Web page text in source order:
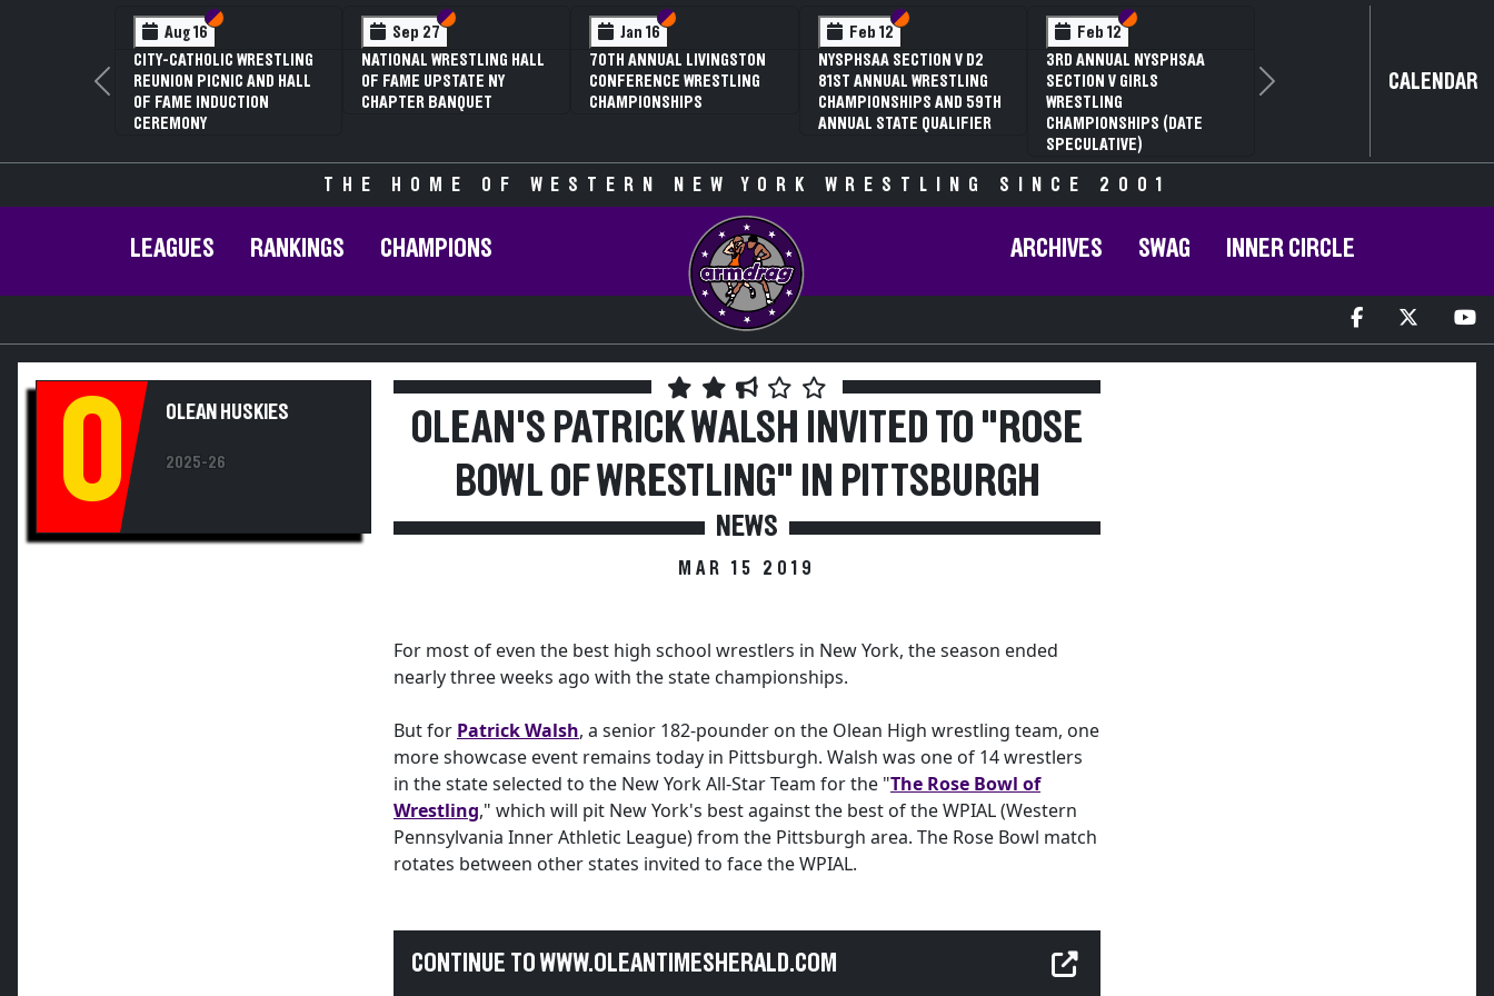
Aug 16 Section VI
Section V
CITY-CATHOLIC WRESTLING
REUNION PICNIC AND HALL
OF FAME INDUCTION
CEREMONY
Sep 27 Section VI
Section V
NATIONAL WRESTLING HALL
OF FAME UPSTATE NY
CHAPTER BANQUET
Jan 16 Section VI
Section V
70TH ANNUAL LIVINGSTON
CONFERENCE WRESTLING
CHAMPIONSHIPS
Feb 12 Section VI
Section V
NYSPHSAA SECTION V D2
81ST ANNUAL WRESTLING
CHAMPIONSHIPS AND 59TH
ANNUAL STATE QUALIFIER
Feb 12 Section VI
Section V
3RD ANNUAL NYSPHSAA
SECTION V GIRLS
WRESTLING
CHAMPIONSHIPS (DATE
SPECULATIVE)
Previous Next CALENDAR
THE HOME OF WESTERN NEW YORK WRESTLING SINCE 2001
LEAGUES RANKINGS CHAMPIONS ARCHIVES SWAG INNER CIRCLE
O OLEAN HUSKIES
2025-26
OLEAN'S PATRICK WALSH INVITED TO "ROSE
BOWL OF WRESTLING" IN PITTSBURGH
NEWS
MAR 15 2019
For most of even the best high school wrestlers in New York, the season ended
nearly three weeks ago with the state championships.
But for Patrick Walsh, a senior 182-pounder on the Olean High wrestling team, one
more showcase event remains today in Pittsburgh. Walsh was one of 14 wrestlers
in the state selected to the New York All-Star Team for the "The Rose Bowl of
Wrestling," which will pit New York's best against the best of the WPIAL (Western
Pennsylvania Inner Athletic League) from the Pittsburgh area. The Rose Bowl match
rotates between other states invited to face the WPIAL.
CONTINUE TO WWW.OLEANTIMESHERALD.COM